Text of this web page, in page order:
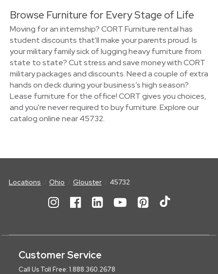
Browse Furniture for Every Stage of Life
Moving for an internship? CORT Furniture rental has
student discounts that'll make your parents proud. Is
your military family sick of lugging heavy furniture from
state to state? Cut stress and save money with CORT
military packages and discounts. Need a couple of extra
hands on deck during your business’s high season?
Lease furniture for the office! CORT gives you choices,
and you're never required to buy furniture. Explore our
catalog online near 45732.
Locations Ohio Glouster 45732
Customer Service
Call Us Toll Free: 1.888.360.2678